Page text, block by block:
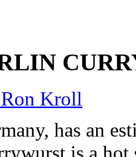
Kroll
has an
is a hot